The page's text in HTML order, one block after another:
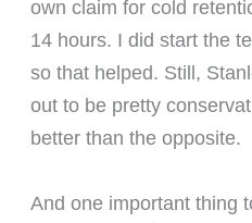
own claim for cold
14 hours. I did start the
so that helped. Still,
out to be pretty
better than the opposite.
And one important thing